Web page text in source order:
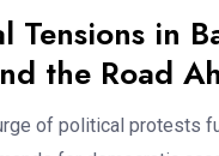
Tensions in
the Road
of political protests